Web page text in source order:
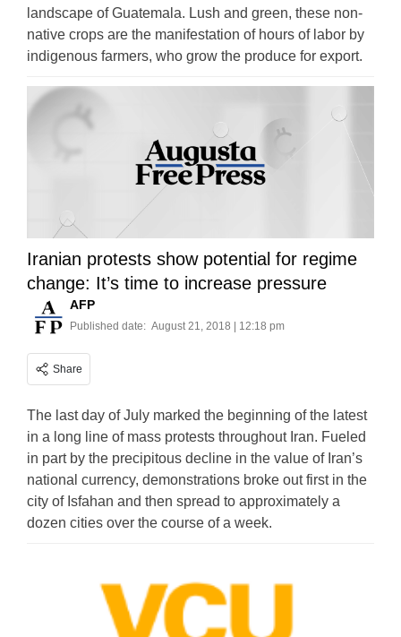
landscape of Guatemala. Lush and green, these non-
native crops are the manifestation of hours of labor by
indigenous farmers, who grow the produce for export.
Iranian protests show potential for regime
change: It’s time to increase pressure
AFP
Published date: August 21, 2018 | 12:18 pm
Share
The last day of July marked the beginning of the latest
in a long line of mass protests throughout Iran. Fueled
in part by the precipitous decline in the value of Iran’s
national currency, demonstrations broke out first in the
city of Isfahan and then spread to approximately a
dozen cities over the course of a week.